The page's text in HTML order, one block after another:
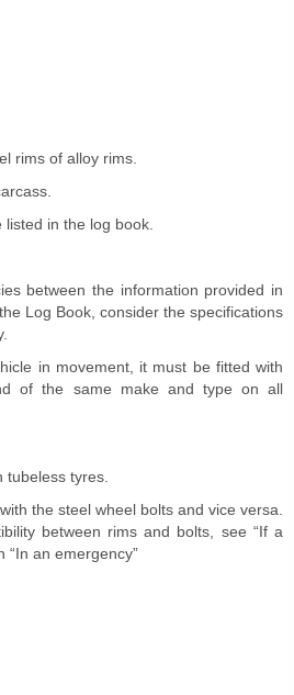
rims of alloy rims.
in the log book.
between the information provided in
Log Book, consider the specifications
in movement, it must be fitted with
of the same make and type on all
tubeless tyres.
the steel wheel bolts and vice versa.
between rims and bolts, see “If a
“In an emergency”